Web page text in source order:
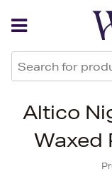
Altico
Waxed
Back